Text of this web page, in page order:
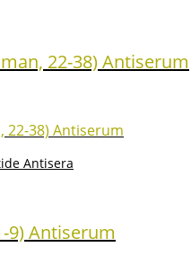
22-38) Antiserum
22-38) Antiserum
Antisera
9) Antiserum